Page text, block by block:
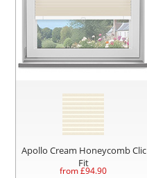
Apollo Cream Honeycomb Clic
Fit
from £94.90